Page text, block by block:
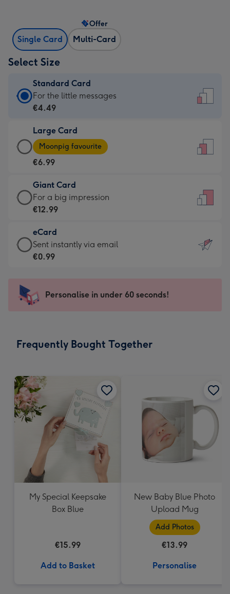
Single Card Multi-Card
Offer
Select Size
Standard Card
Standard
Card
€4.49
-
For
little
messages
-
132
x
185
For the little messages
€4.49
Large Card
Large
Card
-
€6.99
-
Moonpig
-
Dimensions:
205
mm
Moonpig favourite
€6.99
Giant Card
Giant
Card
€12.99
-
For
impression
-
x
For a big impression
€12.99
eCard
eCard
-
Sent
instantly
Sent instantly via email
€0.99
Personalise in under 60 seconds!
Frequently Bought Together
My Special Keepsake
Box Blue
€15.99
Add to Basket
New Baby Blue Photo
Upload Mug
Add Photos
€13.99
Personalise